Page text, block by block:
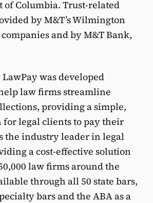
of Columbia. Trust-related
by M&T’s Wilmington
and by M&T Bank,
LawPay was developed
law firms streamline
providing a simple,
for legal clients to pay their
the industry leader in legal
a cost-effective solution
law firms around the
through all 50 state bars,
bars and the ABA as a